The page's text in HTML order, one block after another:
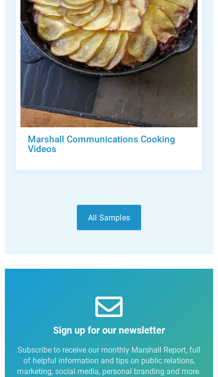
Marshall Communications Cooking
Videos
All Samples
Sign up for our newsletter
Subscribe to receive our monthly Marshall Report, full
of helpful information and tips on public relations,
marketing, social media, personal branding and more.